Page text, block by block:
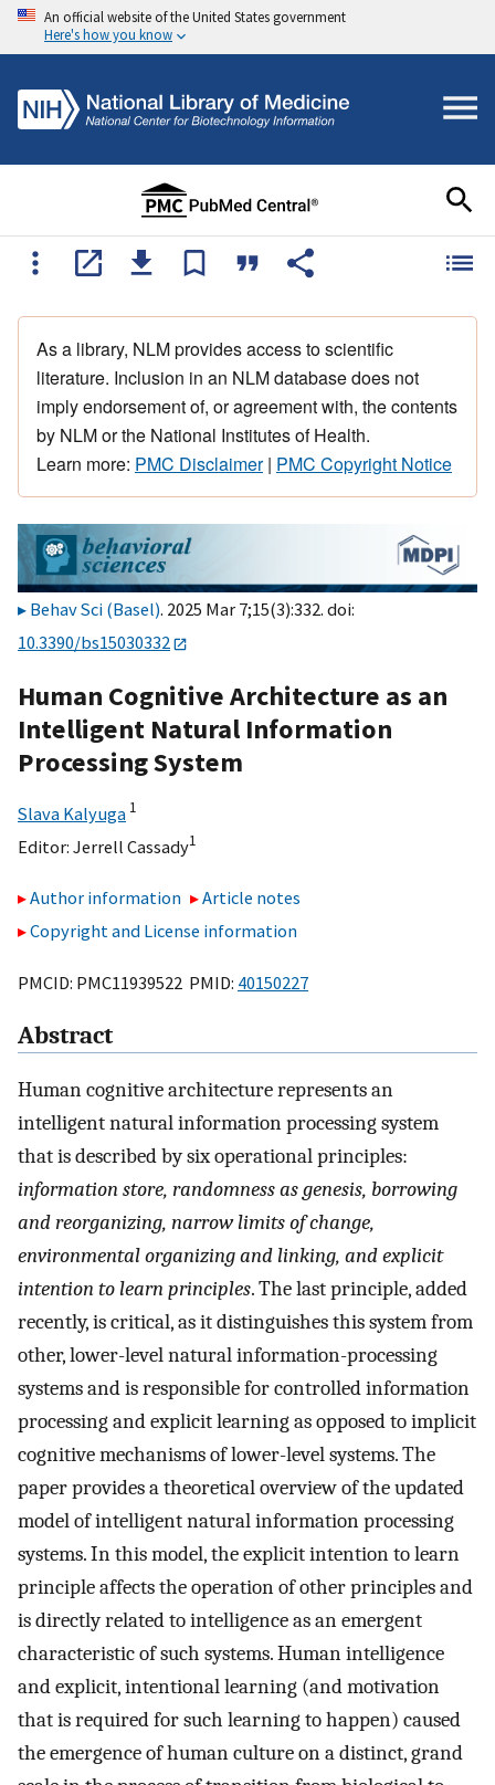
An official website of the United States government
Here's how you know
As a library, NLM provides access to scientific
literature. Inclusion in an NLM database does not
imply endorsement of, or agreement with, the contents
by NLM or the National Institutes of Health.
Learn more: PMC Disclaimer| PMC Copyright Notice
Behav Sci (Basel). 2025 Mar 7;15(3):332. doi:
10.3390/bs15030332
Human Cognitive Architecture as an
Intelligent Natural Information
Processing System
Slava Kalyuga 1
Editor: Jerrell Cassady1
Author information
Article notes
Copyright and License information
PMCID: PMC11939522 PMID: 40150227
Abstract
Human cognitive architecture represents an
intelligent natural information processing system
that is described by six operational principles:
information store, randomness as genesis, borrowing
and reorganizing, narrow limits of change,
environmental organizing and linking, and explicit
intention to learn principles. The last principle, added
recently, is critical, as it distinguishes this system from
other, lower-level natural information-processing
systems and is responsible for controlled information
processing and explicit learning as opposed to implicit
cognitive mechanisms of lower-level systems. The
paper provides a theoretical overview of the updated
model of intelligent natural information processing
systems. In this model, the explicit intention to learn
principle affects the operation of other principles and
is directly related to intelligence as an emergent
characteristic of such systems. Human intelligence
and explicit, intentional learning (and motivation
that is required for such learning to happen) caused
the emergence of human culture on a distinct, grand